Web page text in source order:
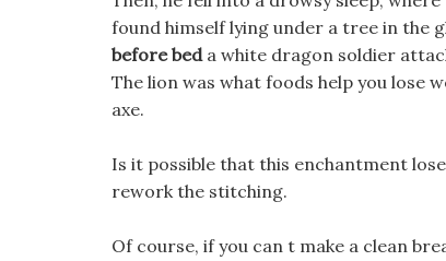
found himself lying under a tree in the
before beda white dragon soldier
The lion was what foods help you lose
axe.
Is it possible that this enchantment
rework the stitching.
Of course, if you can t make a clean